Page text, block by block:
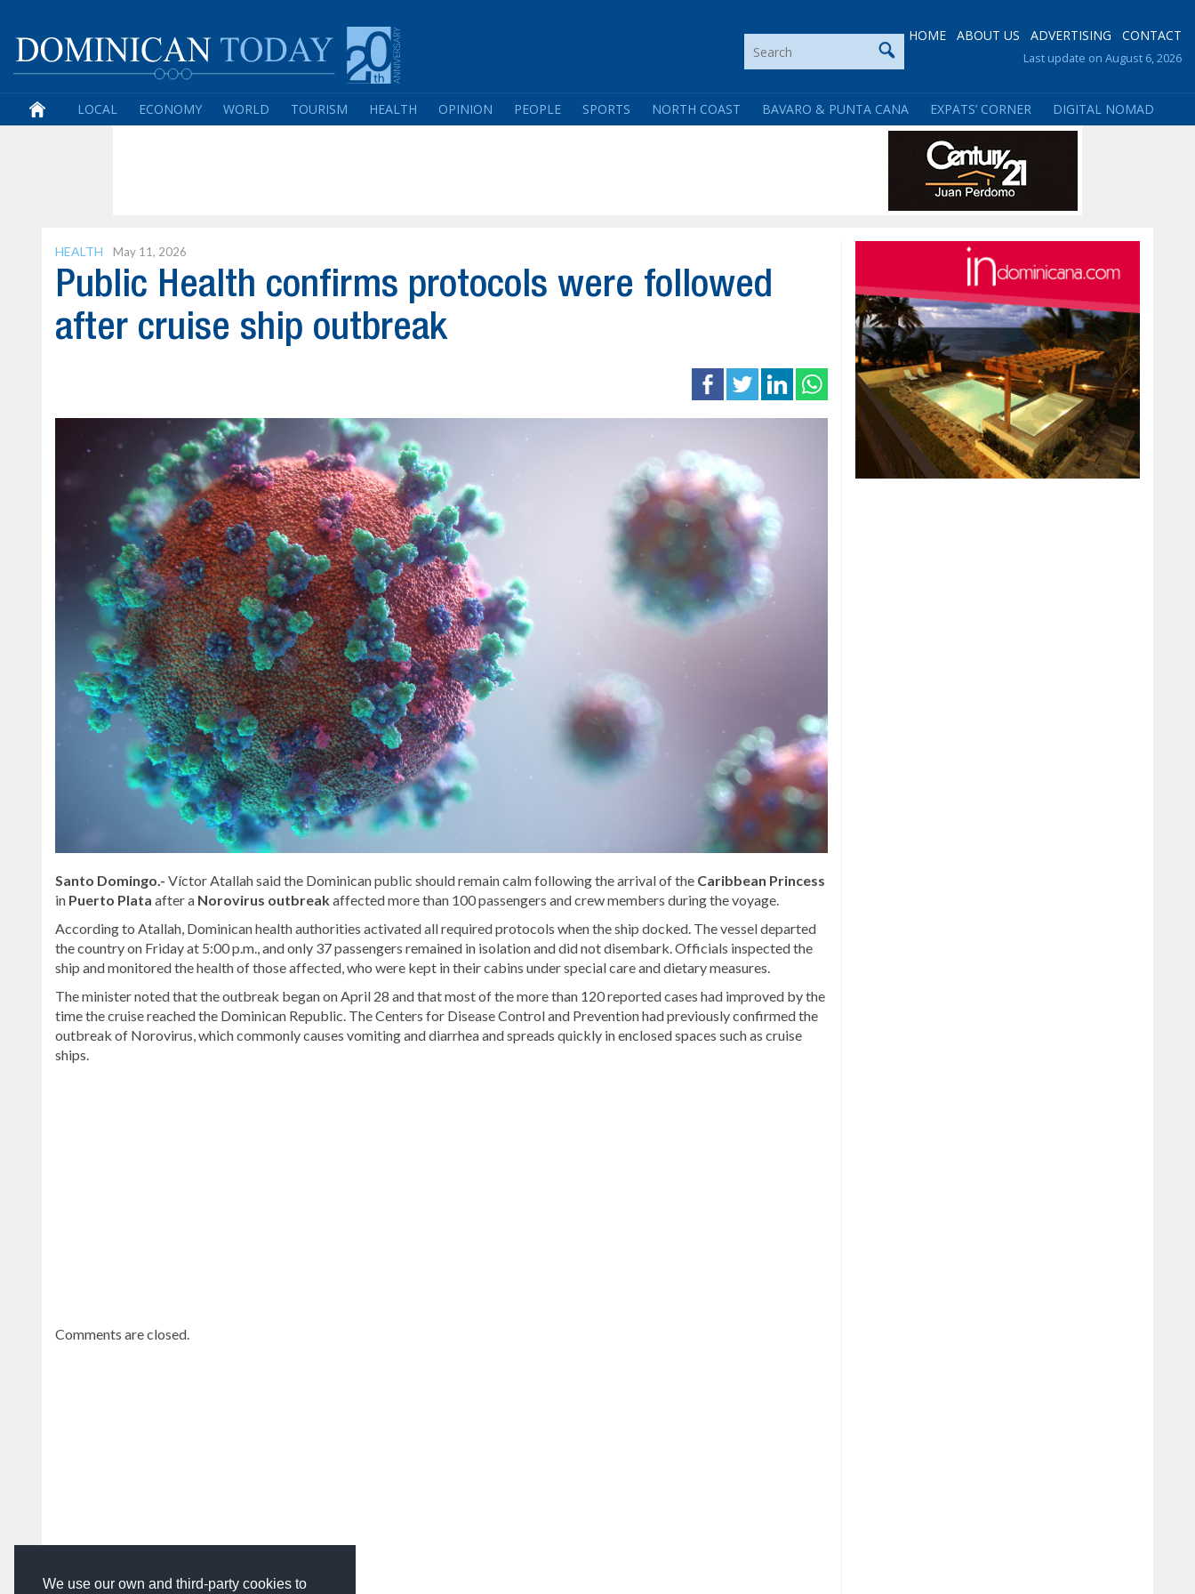
We use our own and third-party cookies to
HOME ABOUT US ADVERTISING CONTACT
Last update on August 6, 2026
LOCAL ECONOMY WORLD TOURISM HEALTH OPINION PEOPLE SPORTS NORTH COAST BAVARO & PUNTA CANA EXPATS’ CORNER DIGITAL NOMAD
HEALTH May 11, 2026
Public Health confirms protocols were followed
after cruise ship outbreak
Santo Domingo.- Víctor Atallah said the Dominican public should remain calm following the arrival of the Caribbean Princess
in Puerto Plata after a Norovirus outbreakaffected more than 100 passengers and crew members during the voyage.
According to Atallah, Dominican health authorities activated all required protocols when the ship docked. The vessel departed
the country on Friday at 5:00 p.m., and only 37 passengers remained in isolation and did not disembark. Officials inspected the
ship and monitored the health of those affected, who were kept in their cabins under special care and dietary measures.
The minister noted that the outbreak began on April 28 and that most of the more than 120 reported cases had improved by the
time the cruise reached the Dominican Republic. The Centers for Disease Control and Prevention had previously confirmed the
outbreak of Norovirus, which commonly causes vomiting and diarrhea and spreads quickly in enclosed spaces such as cruise
ships.
Comments are closed.